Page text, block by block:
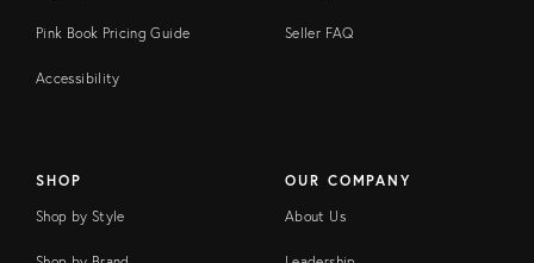
Pink Book Pricing Guide
Accessibility
Seller FAQ
SHOP
Shop by Style
OUR COMPANY
About Us